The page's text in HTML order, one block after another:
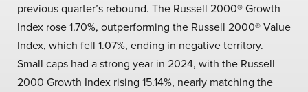
previous quarter’s rebound. The Russell 2000® Growth
Index rose 1.70%, outperforming the Russell 2000® Value
Index, which fell 1.07%, ending in negative territory.
Small caps had a strong year in 2024, with the Russell
2000 Growth Index rising 15.14%, nearly matching the